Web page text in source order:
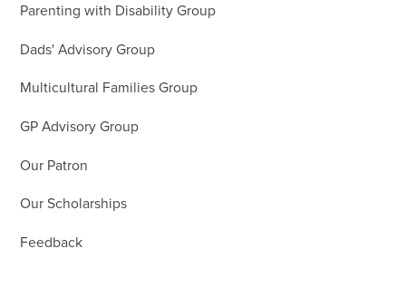
Parenting with Disability Group
Dads' Advisory Group
Multicultural Families Group
GP Advisory Group
Our Patron
Our Scholarships
Feedback